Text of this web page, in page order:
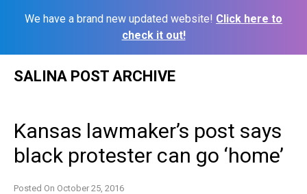
We have a brand new updated website! Click here to
check it out!
SALINA POST ARCHIVE
Kansas lawmaker’s post says
black protester can go ‘home’
Posted On October 25, 2016